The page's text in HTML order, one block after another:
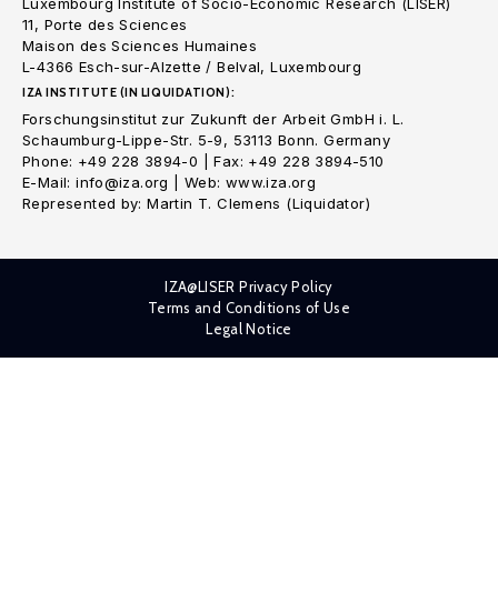
11, Porte des Sciences
Maison des Sciences Humaines
L-4366 Esch-sur-Alzette / Belval, Luxembourg
IZA INSTITUTE (IN LIQUIDATION):
Forschungsinstitut zur Zukunft der Arbeit GmbH i. L.
Schaumburg-Lippe-Str. 5-9, 53113 Bonn. Germany
Phone: +49 228 3894-0 | Fax: +49 228 3894-510
E-Mail: info@iza.org | Web: www.iza.org
Represented by: Martin T. Clemens (Liquidator)
IZA@LISER Privacy Policy
Terms and Conditions of Use
Legal Notice